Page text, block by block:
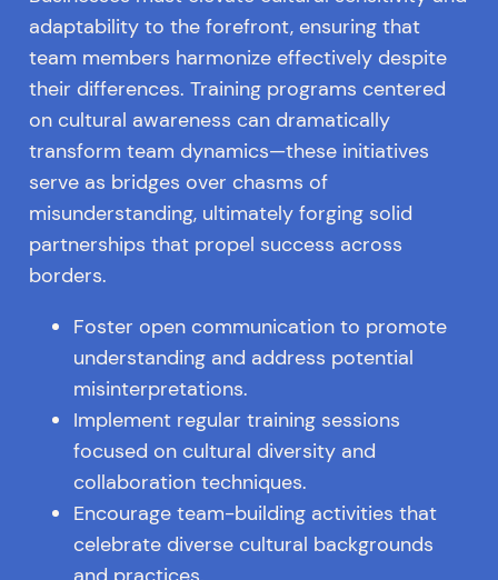
adaptability to the forefront, ensuring that
team members harmonize effectively despite
their differences. Training programs centered
on cultural awareness can dramatically
transform team dynamics—these initiatives
serve as bridges over chasms of
misunderstanding, ultimately forging solid
partnerships that propel success across
borders.
Foster open communication to promote
understanding and address potential
misinterpretations.
Implement regular training sessions
focused on cultural diversity and
collaboration techniques.
Encourage team-building activities that
celebrate diverse cultural backgrounds